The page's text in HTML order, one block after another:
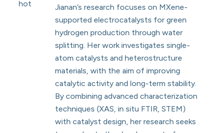
Jianan’s research focuses on MXene-
supported electrocatalysts for green
hydrogen production through water
splitting. Her work investigates single-
atom catalysts and heterostructure
materials, with the aim of improving
catalytic activity and long-term stability.
By combining advanced characterization
techniques (XAS, in situ FTIR, STEM)
with catalyst design, her research seeks